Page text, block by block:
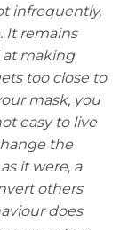
infrequently,
It remains
at making
too close to
mask, you
easy to live
the
it were, a
others
does